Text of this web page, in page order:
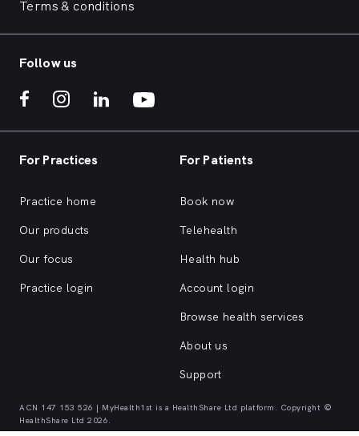
Terms & conditions
Follow us
For Practices
Practice home
Our products
Our focus
Practice login
For Patients
Book now
Telehealth
Health hub
Account login
Browse health services
About us
Support
ACN 147 153 526 | MyHealth1st is a HealthShare Ltd platform. Copyright ©
HealthShare Ltd 2026.